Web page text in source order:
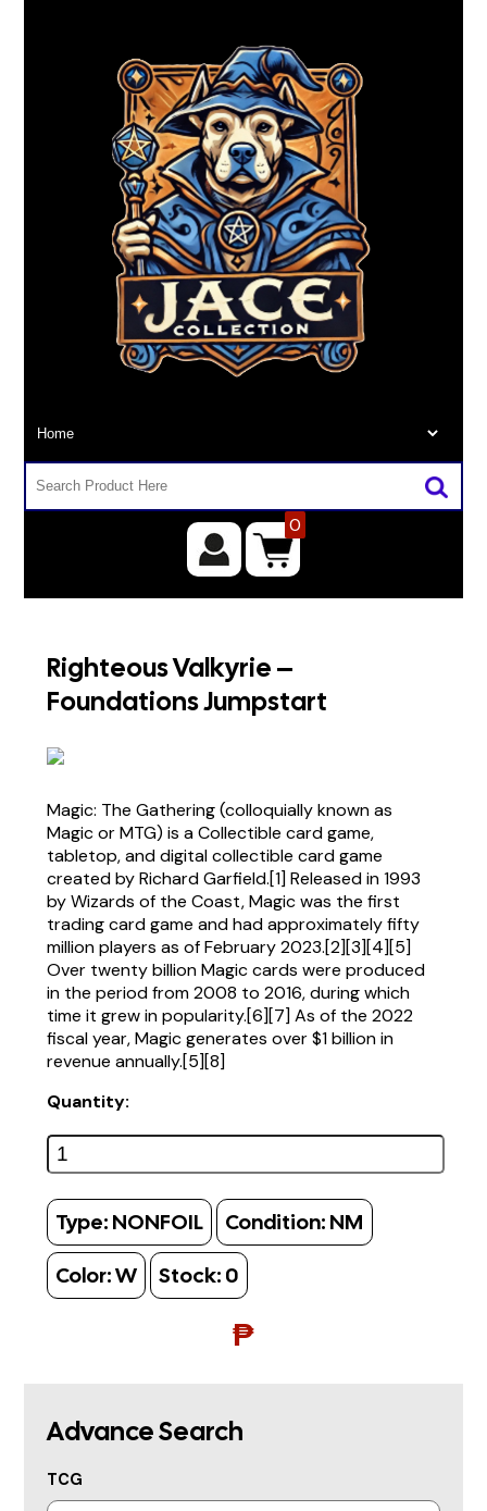
0
Righteous Valkyrie –
Foundations Jumpstart
Magic: The Gathering (colloquially known as
Magic or MTG) is a Collectible card game,
tabletop, and digital collectible card game
created by Richard Garfield.[1] Released in 1993
by Wizards of the Coast, Magic was the first
trading card game and had approximately fifty
million players as of February 2023.[2][3][4][5]
Over twenty billion Magic cards were produced
in the period from 2008 to 2016, during which
time it grew in popularity.[6][7] As of the 2022
fiscal year, Magic generates over $1 billion in
revenue annually.[5][8]
Quantity:
Type: NONFOIL Condition: NM
Color:W Stock: 0
₱
Advance Search
TCG